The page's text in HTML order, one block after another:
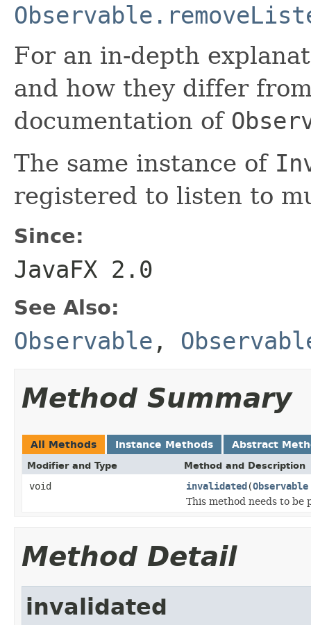
For an in-depth
and how they differ
documentation of
The same instance of
registered to listen to
Since:
JavaFX 2.0
See Also:
Observable,
Method Summary
All Methods Instance Methods Abstract
Modifier and Type Method and Description
void invalidated (Observable
This method needs to
Method Detail
invalidated